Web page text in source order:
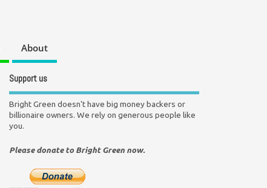
About
Support us
Bright Green doesn't have big money backers or
billionaire owners. We rely on generous people like
you.
Please donate to Bright Green now.